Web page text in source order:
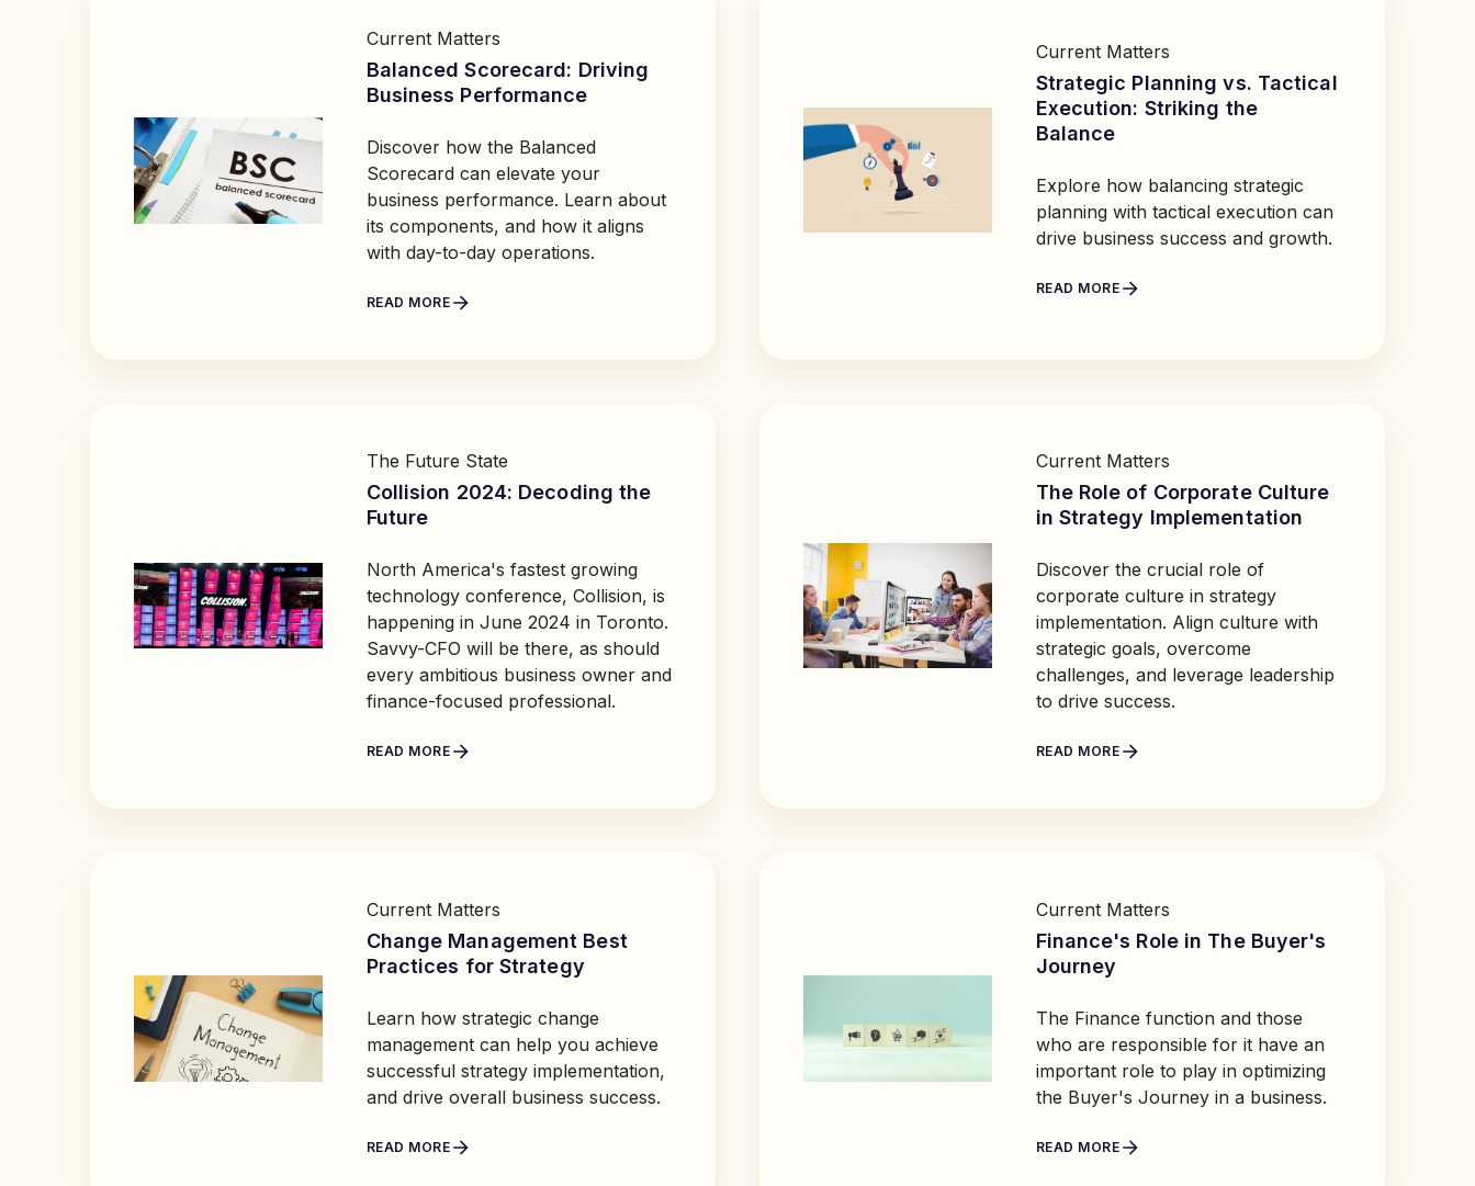
Current Matters
Balanced Scorecard: Driving
Business Performance
Discover how the Balanced
Scorecard can elevate your
business performance. Learn about
its components, and how it aligns
with day-to-day operations.
READ MORE
Current Matters
Strategic Planning vs. Tactical
Execution: Striking the
Balance
Explore how balancing strategic
planning with tactical execution can
drive business success and growth.
READ MORE
The Future State
Collision 2024: Decoding the
Future
North America's fastest growing
technology conference, Collision, is
happening in June 2024 in Toronto.
Savvy-CFO will be there, as should
every ambitious business owner and
finance-focused professional.
READ MORE
Current Matters
The Role of Corporate Culture
in Strategy Implementation
Discover the crucial role of
corporate culture in strategy
implementation. Align culture with
strategic goals, overcome
challenges, and leverage leadership
to drive success.
READ MORE
Current Matters
Change Management Best
Practices for Strategy
Learn how strategic change
management can help you achieve
successful strategy implementation,
and drive overall business success.
READ MORE
Current Matters
Finance's Role in The Buyer's
Journey
The Finance function and those
who are responsible for it have an
important role to play in optimizing
the Buyer's Journey in a business.
READ MORE